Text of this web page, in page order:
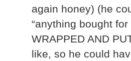
again honey) (he
“anything bought
WRAPPED AND
like, so he could